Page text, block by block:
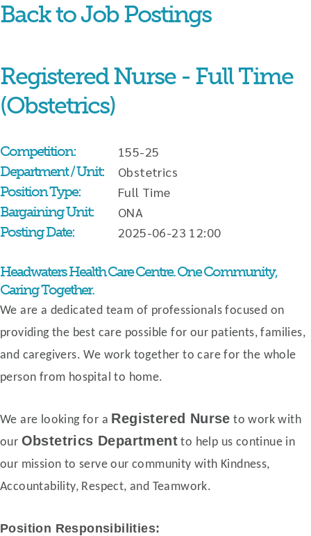
Skip
Back to Job Postings
Registered Nurse - Full Time
(Obstetrics)
Competition: 155-25
Department / Unit: Obstetrics
Position Type: Full Time
Bargaining Unit: ONA
Posting Date: 2025-06-23 12:00
Headwaters Health Care Centre. One Community,
Caring Together.
We are a dedicated team of professionals focused on
providing the best care possible for our patients, families,
and caregivers. We work together to care for the whole
person from hospital to home.
We are looking for a Registered Nurse to work with
our Obstetrics Department to help us continue in
our mission to serve our community with Kindness,
Accountability, Respect, and Teamwork.
Position Responsibilities: